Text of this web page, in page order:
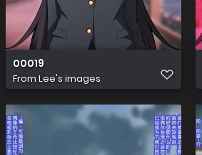
00019
From Lee's images